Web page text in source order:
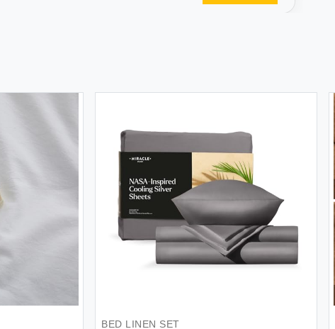
BED LINEN SET